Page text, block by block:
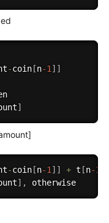
-coin[n-1] ]
]
-coin[n-1] ] + t [n-1
] , otherwise